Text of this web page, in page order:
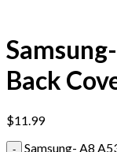
Back
$11.99
Samsung- A8